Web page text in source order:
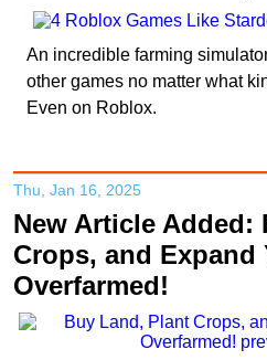
An incredible farming
other games no matter what
Even on Roblox.
Thu, Jan 16, 2025
New Article Added:
Crops, and Expand
Overfarmed!